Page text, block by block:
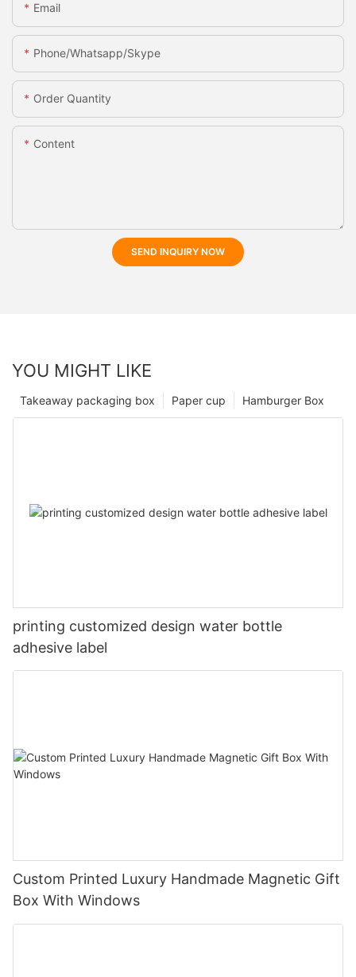
Email
Phone/whatsapp/skype
Order Quantity
Content
SEND INQUIRY NOW
YOU MIGHT LIKE
Hamburger Box
Paper cup
Takeaway packaging box
printing customized design water bottle
adhesive label
Custom Printed Luxury Handmade Magnetic Gift
Box With Windows